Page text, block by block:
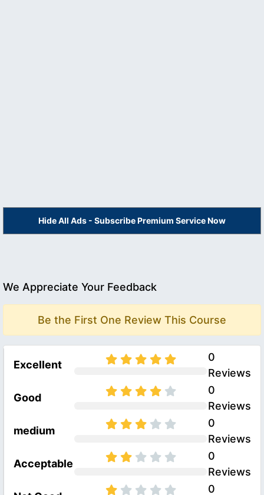
Hide All Ads - Subscribe Premium Service Now
We Appreciate Your Feedback
Be the First One Review This Course
Excellent
0
Reviews
Good
0
Reviews
medium
0
Reviews
Acceptable
0
Reviews
0